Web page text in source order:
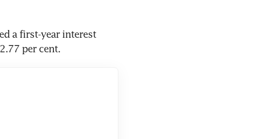
a first-year interest
per cent.